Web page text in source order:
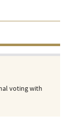
voting with